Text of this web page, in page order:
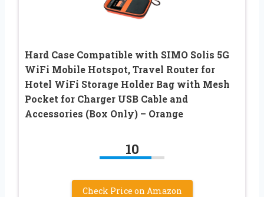
Hard Case Compatible with SIMO Solis 5G
WiFi Mobile Hotspot, Travel Router for
Hotel WiFi Storage Holder Bag with Mesh
Pocket for Charger USB Cable and
Accessories (Box Only) – Orange
10
Check Price on Amazon